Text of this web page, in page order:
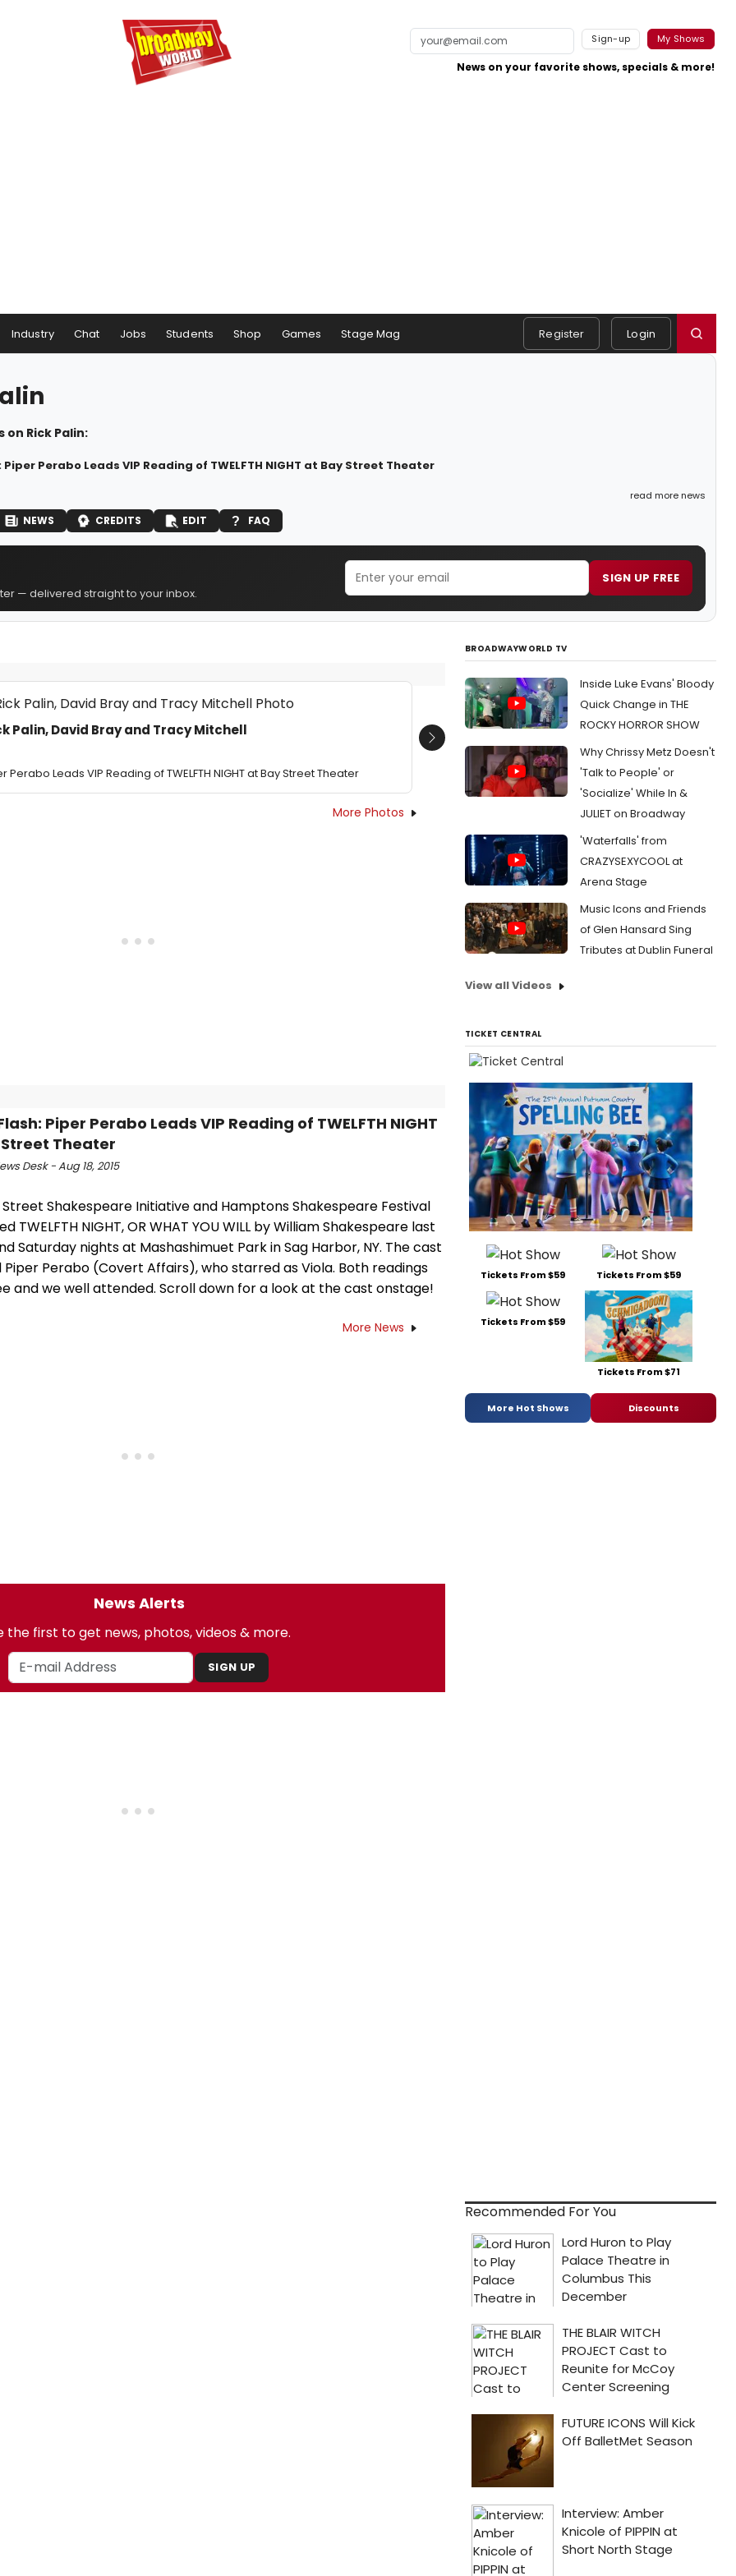
Sign-up My Shows
News on your favorite shows, specials & more!
Industry Chat Jobs Students Shop Games Stage Mag Register Login
on Rick Palin:
Perabo Leads VIP Reading of TWELFTH NIGHT at Bay Street Theater
read more news
NEWS CREDITS EDIT FAQ
— delivered straight to your inbox.
SIGN UP FREE
Palin, David Bray and Tracy Mitchell
Perabo Leads VIP Reading of TWELFTH NIGHT at Bay Street Theater
Next
More Photos
Piper Perabo Leads VIP Reading of TWELFTH NIGHT
Theater
Desk - Aug 18, 2015
Street Shakespeare Initiative and Hamptons Shakespeare Festival
TWELFTH NIGHT, OR WHAT YOU WILL by William Shakespeare last
Saturday nights at Mashashimuet Park in Sag Harbor, NY. The cast
Piper Perabo (Covert Affairs), who starred as Viola. Both readings
and we well attended. Scroll down for a look at the cast onstage!
More News
News Alerts
the first to get news, photos, videos & more.
SIGN UP
BROADWAYWORLD TV
Inside Luke Evans' Bloody
Quick Change in THE
ROCKY HORROR SHOW
Why Chrissy Metz Doesn't
'Talk to People' or
'Socialize' While In &
JULIET on Broadway
'Waterfalls' from
CRAZYSEXYCOOL at
Arena Stage
Music Icons and Friends
of Glen Hansard Sing
Tributes at Dublin Funeral
View all Videos
TICKET CENTRAL
Tickets From $59 Tickets From $59
Tickets From $59
Tickets From $71
More Hot Shows Discounts
Recommended For You